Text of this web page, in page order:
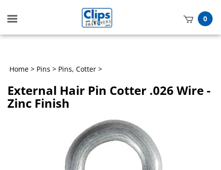
Toggle
mobile
0
Home > Pins > Pins, Cotter >
External Hair Pin Cotter .026 Wire -
Zinc Finish